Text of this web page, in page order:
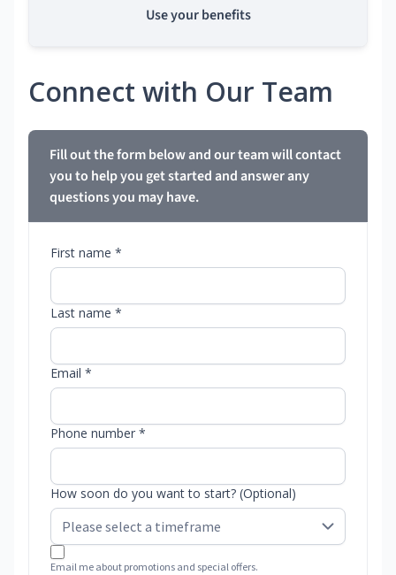
Use your benefits
Connect with Our Team
Fill out the form below and our team will contact
you to help you get started and answer any
questions you may have.
First name *
Last name *
Email *
Phone number *
How soon do you want to start? (Optional)
Email me about promotions and special offers.